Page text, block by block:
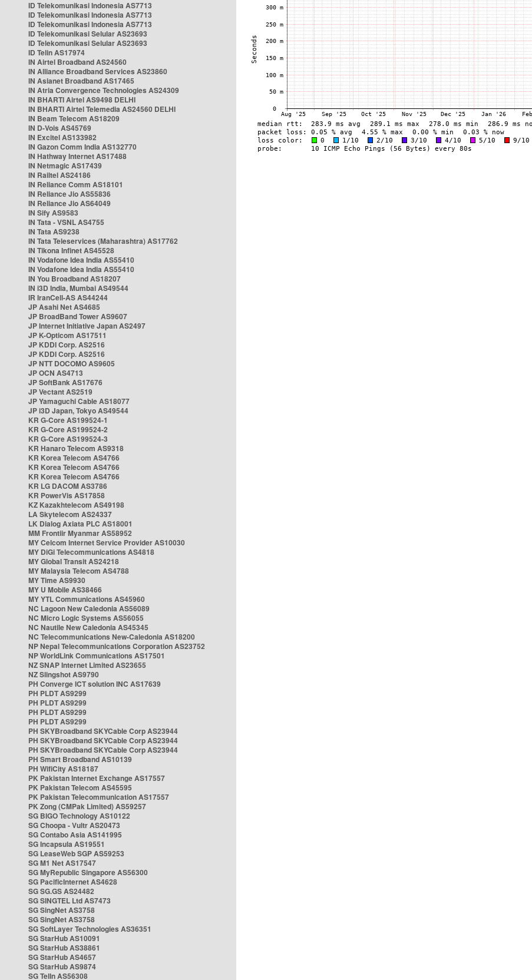
ID Telekomunikasi Indonesia AS7713
ID Telekomunikasi Indonesia AS7713
ID Telekomunikasi Indonesia AS7713
ID Telekomunikasi Selular AS23693
ID Telekomunikasi Selular AS23693
ID Telin AS17974
IN Airtel Broadband AS24560
IN Alliance Broadband Services AS23860
IN Asianet Broadband AS17465
IN Atria Convergence Technologies AS24309
IN BHARTI Airtel AS9498 DELHI
IN BHARTI Airtel Telemedia AS24560 DELHI
IN Beam Telecom AS18209
IN D-Vois AS45769
IN Excitel AS133982
IN Gazon Comm India AS132770
IN Hathway Internet AS17488
IN Netmagic AS17439
IN Railtel AS24186
IN Reliance Comm AS18101
IN Reliance Jio AS55836
IN Reliance Jio AS64049
IN Sify AS9583
IN Tata - VSNL AS4755
IN Tata AS9238
IN Tata Teleservices (Maharashtra) AS17762
IN Tikona Infinet AS45528
IN Vodafone Idea India AS55410
IN Vodafone Idea India AS55410
IN You Broadband AS18207
IN i3D India, Mumbai AS49544
IR IranCell-AS AS44244
JP Asahi Net AS4685
JP BroadBand Tower AS9607
JP Internet Initiative Japan AS2497
JP K-Opticom AS17511
JP KDDI Corp. AS2516
JP KDDI Corp. AS2516
JP NTT DOCOMO AS9605
JP OCN AS4713
JP SoftBank AS17676
JP Vectant AS2519
JP Yamaguchi Cable AS18077
JP i3D Japan, Tokyo AS49544
KR G-Core AS199524-1
KR G-Core AS199524-2
KR G-Core AS199524-3
KR Hanaro Telecom AS9318
KR Korea Telecom AS4766
KR Korea Telecom AS4766
KR Korea Telecom AS4766
KR LG DACOM AS3786
KR PowerVis AS17858
KZ Kazakhtelecom AS49198
LA Skytelecom AS24337
LK Dialog Axiata PLC AS18001
MM Frontiir Myanmar AS58952
MY Celcom Internet Service Provider AS10030
MY DiGi Telecommunications AS4818
MY Global Transit AS24218
MY Malaysia Telecom AS4788
MY Time AS9930
MY U Mobile AS38466
MY YTL Communications AS45960
NC Lagoon New Caledonia AS56089
NC Micro Logic Systems AS56055
NC Nautile New Caledonia AS45345
NC Telecommunications New-Caledonia AS18200
NP Nepal Telecommunications Corporation AS23752
NP WorldLink Communications AS17501
NZ SNAP Internet Limited AS23655
NZ Slingshot AS9790
PH Converge ICT solution INC AS17639
PH PLDT AS9299
PH PLDT AS9299
PH PLDT AS9299
PH PLDT AS9299
PH SKYBroadband SKYCable Corp AS23944
PH SKYBroadband SKYCable Corp AS23944
PH SKYBroadband SKYCable Corp AS23944
PH Smart Broadband AS10139
PH WifiCity AS18187
PK Pakistan Internet Exchange AS17557
PK Pakistan Telecom AS45595
PK Pakistan Telecommunication AS17557
PK Zong (CMPak Limited) AS59257
SG BIGO Technology AS10122
SG Choopa - Vultr AS20473
SG Contabo Asia AS141995
SG Incapsula AS19551
SG LeaseWeb SGP AS59253
SG M1 Net AS17547
SG MyRepublic Singapore AS56300
SG PacificInternet AS4628
SG SG.GS AS24482
SG SINGTEL Ltd AS7473
SG SingNet AS3758
SG SingNet AS3758
SG SoftLayer Technologies AS36351
SG StarHub AS10091
SG StarHub AS38861
SG StarHub AS4657
SG StarHub AS9874
SG TelIn AS56308